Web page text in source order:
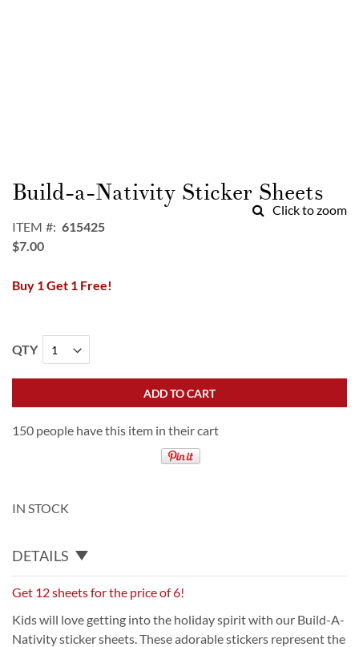
Click to zoom
to
the
of
the
gallery
Build-a-Nativity Sticker Sheets
ITEM
615425
$7.00
Buy 1 Get 1 Free!
QTY
ADD TO CART
150 people have this item in their cart
IN STOCK
DETAILS
Get 12 sheets for the price of 6!
Kids will love getting into the holiday spirit with our Build-A-
Nativity sticker sheets. These adorable stickers represent the